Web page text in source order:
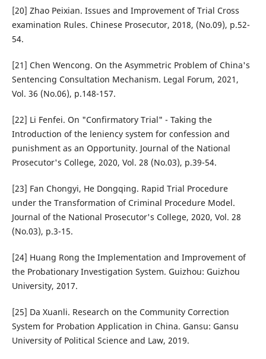
[20] Zhao Peixian. Issues and Improvement of Trial Cross
examination Rules. Chinese Prosecutor, 2018, (No.09), p.52-
54.
[21] Chen Wencong. On the Asymmetric Problem of China's
Sentencing Consultation Mechanism. Legal Forum, 2021,
Vol. 36 (No.06), p.148-157.
[22] Li Fenfei. On "Confirmatory Trial" - Taking the
Introduction of the leniency system for confession and
punishment as an Opportunity. Journal of the National
Prosecutor's College, 2020, Vol. 28 (No.03), p.39-54.
[23] Fan Chongyi, He Dongqing. Rapid Trial Procedure
under the Transformation of Criminal Procedure Model.
Journal of the National Prosecutor's College, 2020, Vol. 28
(No.03), p.3-15.
[24] Huang Rong the Implementation and Improvement of
the Probationary Investigation System. Guizhou: Guizhou
University, 2017.
[25] Da Xuanli. Research on the Community Correction
System for Probation Application in China. Gansu: Gansu
University of Political Science and Law, 2019.